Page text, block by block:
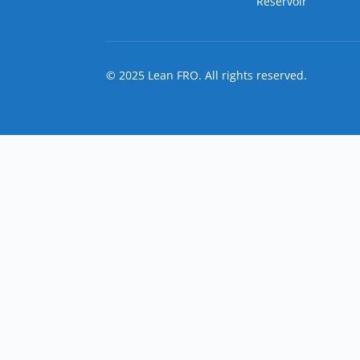
© 2025 Lean FRO. All rights reserved.